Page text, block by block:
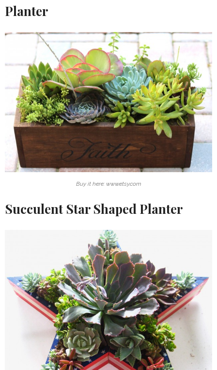
Planter
Buy it here: www.etsy.com
Succulent Star Shaped Planter